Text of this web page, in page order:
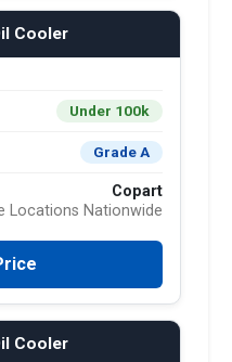
Cooler
Under 100k
Grade A
Copart
Locations Nationwide
Cooler